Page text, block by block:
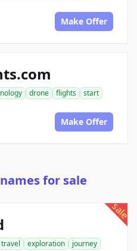
Make Offer
drone flights
start
Make Offer
for sale
sale
travel exploration
journey